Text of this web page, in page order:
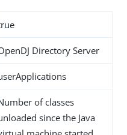
Directory Server
of classes
since the Java